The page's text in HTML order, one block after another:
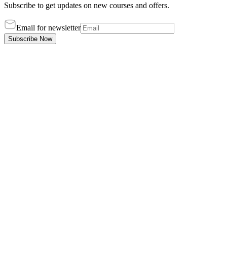
Subscribe to get updates on new courses and offers.
Email for newsletter
Subscribe Now